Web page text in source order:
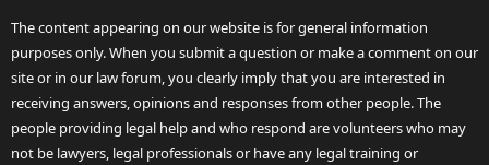
The content appearing on our website is for general information
purposes only. When you submit a question or make a comment on our
site or in our law forum, you clearly imply that you are interested in
receiving answers, opinions and responses from other people. The
people providing legal help and who respond are volunteers who may
not be lawyers, legal professionals or have any legal training or